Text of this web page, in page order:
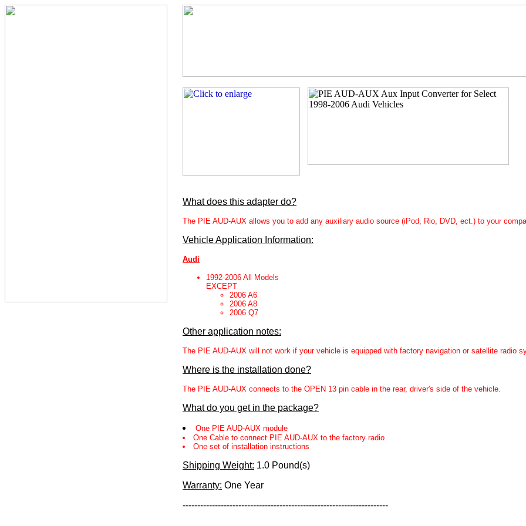
What does this adapter do?
The PIE AUD-AUX allows you to add any auxiliary audio source (iPod, Rio, DVD, ect.) to your
Vehicle Application Information:
Audi
1992-2006 All Models
EXCEPT
2006 A6
2006 A8
2006 Q7
Other application notes:
The PIE AUD-AUX will not work if your vehicle is equipped with factory navigation or satellite radio
Where is the installation done?
The PIE AUD-AUX connects to the OPEN 13 pin cable in the rear, driver's side of the vehicle.
What do you get in the package?
One PIE AUD-AUX module
One Cable to connect PIE AUD-AUX to the factory radio
One set of installation instructions
Shipping Weight: 1.0 Pound(s)
Warranty: One Year
----------------------------------------------------------------------